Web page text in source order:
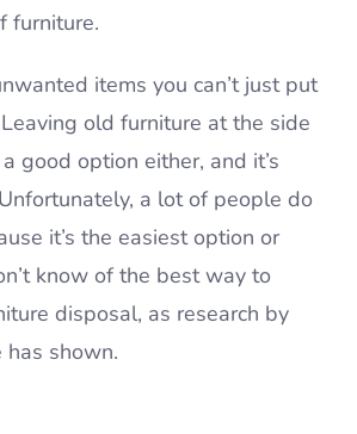
furniture.
items you can’t just put
old furniture at the side
good option either, and it’s
a lot of people do
it’s the easiest option or
know of the best way to
disposal, as research by
has shown.